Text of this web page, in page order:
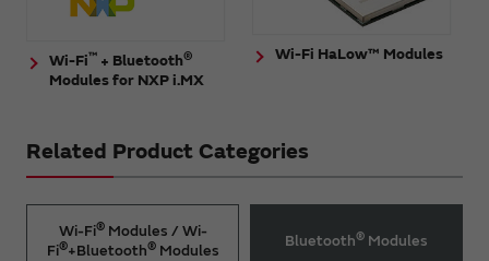
Wi-Fi™ + Bluetooth®
Modules for NXP i.MX
Wi-Fi HaLow™ Modules
Related Product Categories
Wi-Fi®Modules / Wi-
Fi®+Bluetooth®Modules
Bluetooth® Modules